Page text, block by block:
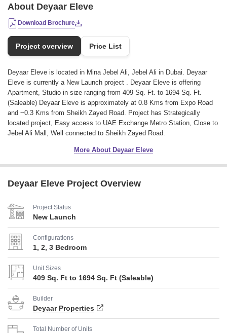
About Deyaar Eleve
Download Brochure
Project overview Price List
Deyaar Eleve is located in Mina Jebel Ali, Jebel Ali in Dubai. Deyaar
Eleve is currently a New Launch project . Deyaar Eleve is offering
Apartment, Studio in size ranging from 409 Sq. Ft. to 1694 Sq. Ft.
(Saleable) Deyaar Eleve is approximately at 0.8 Kms from Expo Road
and ~0.3 Kms from Sheikh Zayed Road. Project has Strategically
located project, Easy access to UAE Exchange Metro Station, Close to
Jebel Ali Mall, Well connected to Sheikh Zayed Road.
More About Deyaar Eleve
Deyaar Eleve Project Overview
Project Status
New Launch
Configurations
1, 2, 3 Bedroom
Unit Sizes
409 Sq. Ft to 1694 Sq. Ft (Saleable)
Builder
Deyaar Properties
Total Number of Units